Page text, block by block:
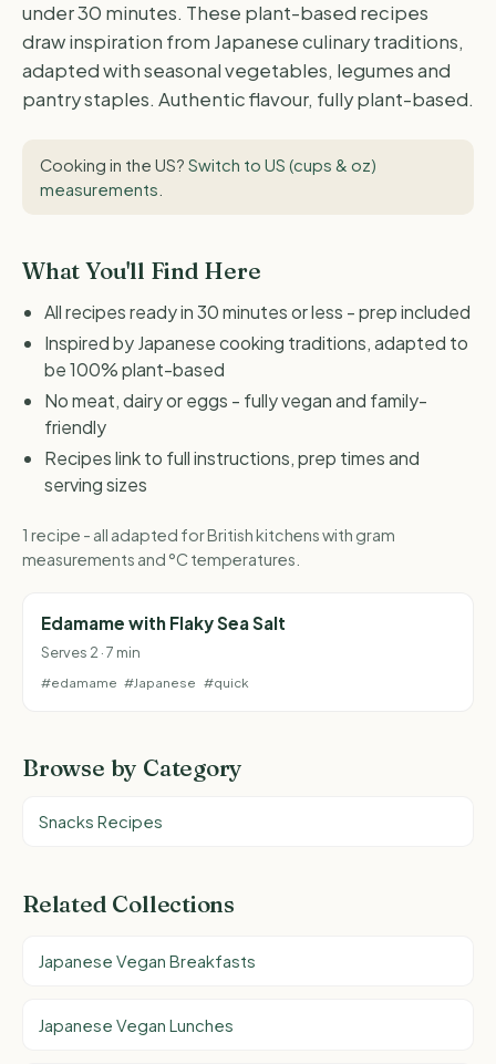
under 30 minutes. These plant-based recipes
draw inspiration from Japanese culinary traditions,
adapted with seasonal vegetables, legumes and
pantry staples. Authentic flavour, fully plant-based.
Cooking in the US? Switch to US (cups & oz)
measurements
What You'll Find Here
All recipes ready in 30 minutes or less - prep included
Inspired by Japanese cooking traditions, adapted to
be 100% plant-based
No meat, dairy or eggs - fully vegan and family-
friendly
Recipes link to full instructions, prep times and
serving sizes
1 recipe - all adapted for British kitchens with gram
measurements and °C temperatures.
Edamame with Flaky Sea Salt
Serves 2 · 7 min
#edamame #Japanese #quick
Browse by Category
Snacks Recipes
Related Collections
Japanese Vegan Breakfasts
Japanese Vegan Lunches